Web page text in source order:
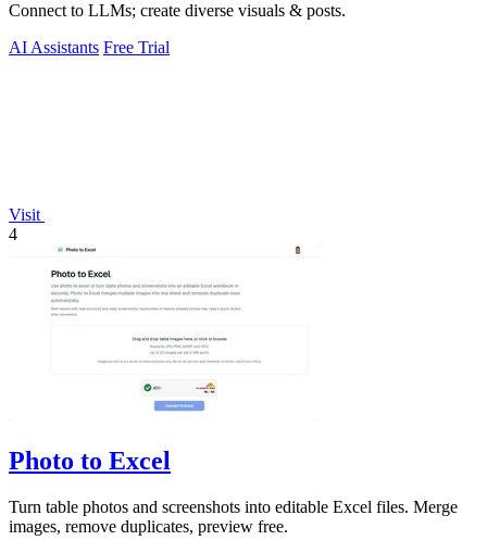
Connect to LLMs; create diverse visuals & posts.
AI Assistants Free Trial
Visit
4
Photo to Excel
Turn table photos and screenshots into editable Excel files. Merge
images, remove duplicates, preview free.